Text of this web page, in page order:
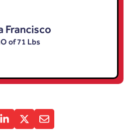
Francisco
of 71 Lbs